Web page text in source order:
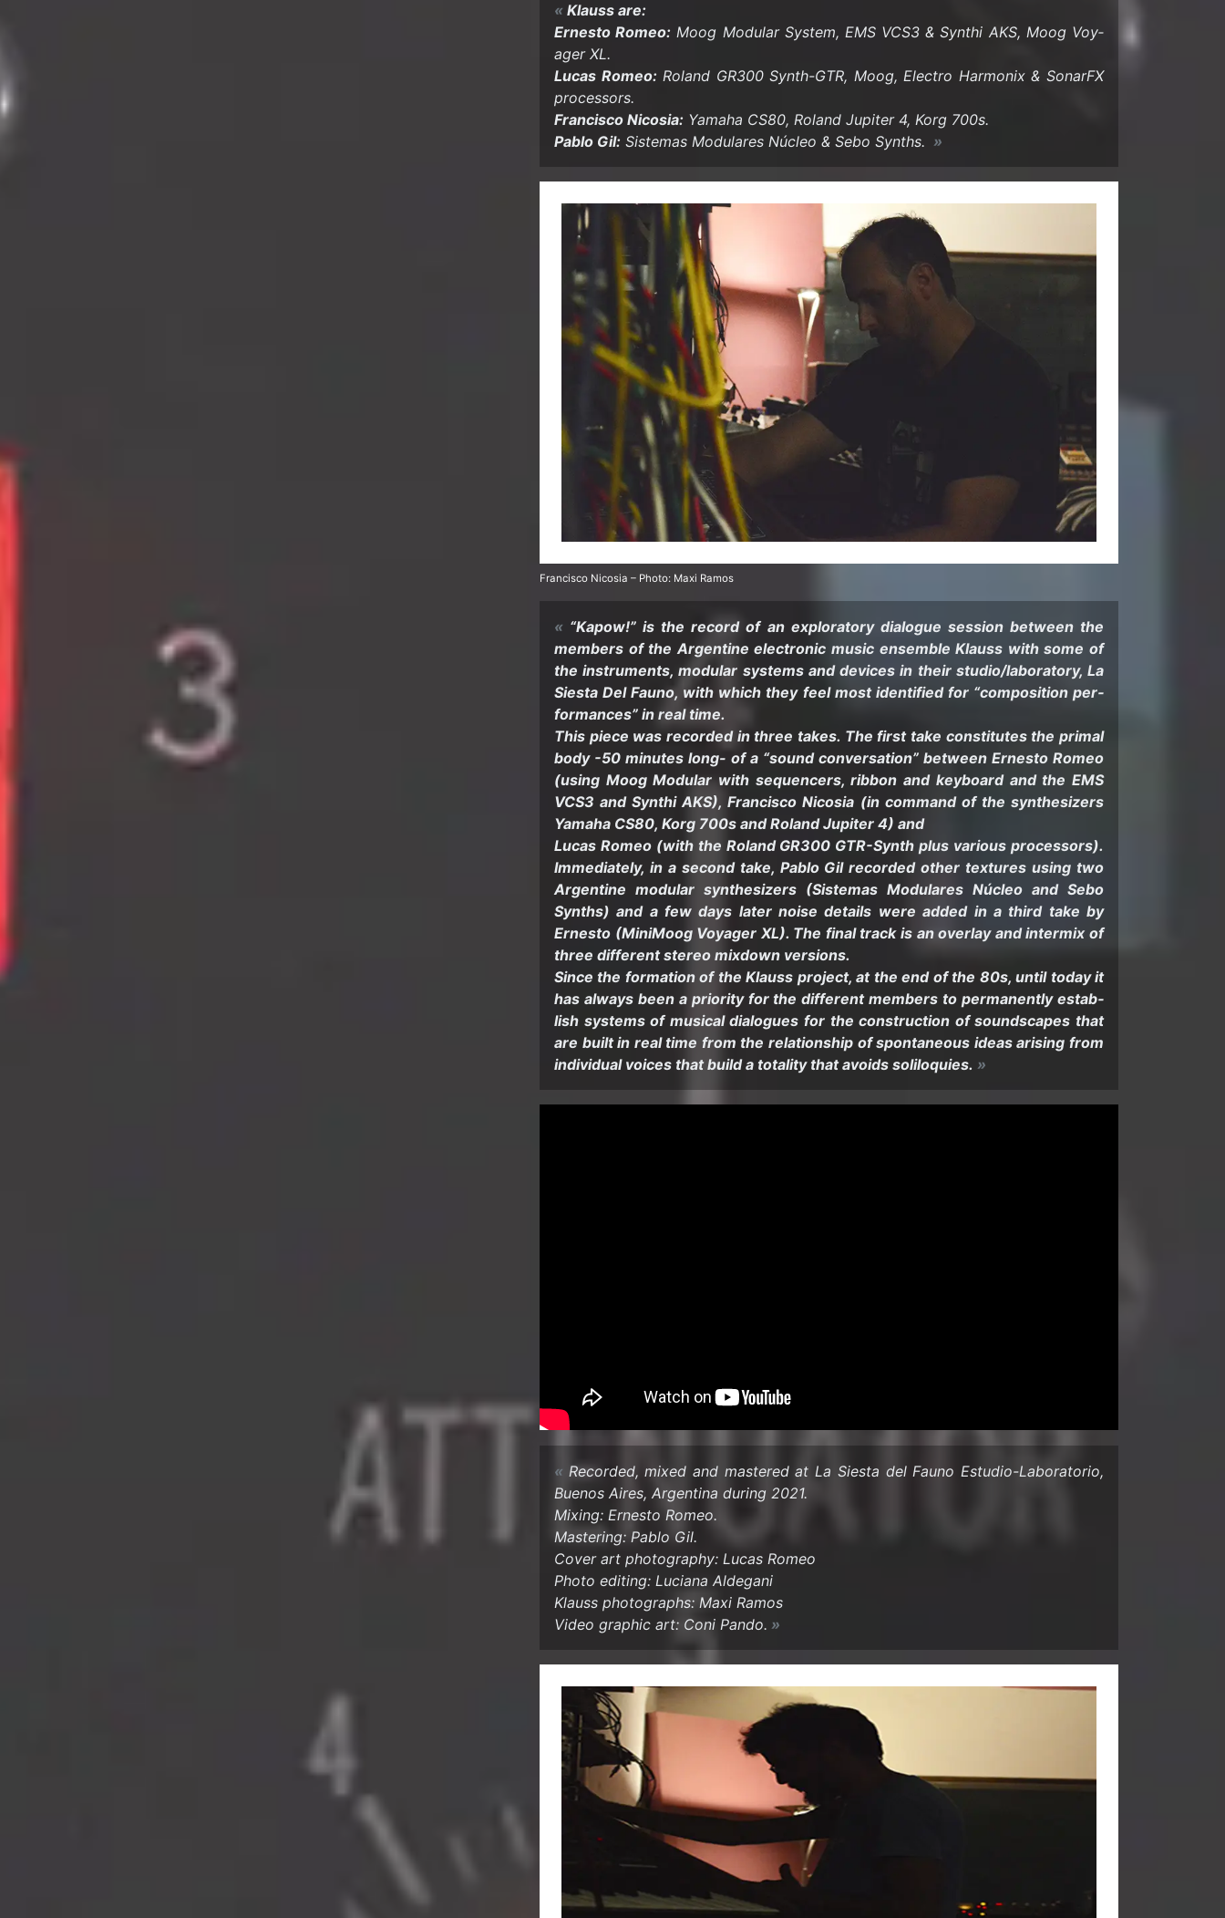
Klauss are:
Ernesto Romeo: Moog Mod­u­lar Sys­tem, EMS VCS3 & Syn­thi AKS, Moog Voy­
ager XL.
Lucas Romeo: Roland GR300 Synth-​GTR, Moog, Elec­tro Har­monix & SonarFX
proces­sors.
Fran­cisco Nicosia: Yamaha CS80, Roland Jupiter 4, Korg 700s.
Pablo Gil: Sis­temas Mod­u­lares Núcleo & Sebo Synths.
Fran­cisco Nicosia – Photo: Maxi Ramos
“Kapow!” is the record of an ex­ploratory di­a­logue ses­sion be­tween the
mem­bers of the Ar­gen­tine elec­tronic music en­sem­ble Klauss with some of
the in­stru­ments, mod­u­lar sys­tems and de­vices in their stu­dio/lab­o­ra­tory, La
Siesta Del Fauno, with which they feel most iden­ti­fied for “com­po­si­tion per­
for­mances” in real time.
This piece was recorded in three takes. The first take con­sti­tutes the pri­mal
body -50 min­utes long- of a “sound con­ver­sa­tion” be­tween Ernesto Romeo
(using Moog Mod­u­lar with se­quencers, rib­bon and key­board and the EMS
VCS3 and Syn­thi AKS), Fran­cisco Nicosia (in com­mand of the syn­the­siz­ers
Yamaha CS80, Korg 700s and Roland Jupiter 4) and
Lucas Romeo (with the Roland GR300 GTR-​Synth plus var­i­ous proces­sors).
Im­me­di­ately, in a sec­ond take, Pablo Gil recorded other tex­tures using two
Ar­gen­tine mod­u­lar syn­the­siz­ers (Sis­temas Mod­u­lares Núcleo and Sebo
Synths) and a few days later noise de­tails were added in a third take by
Ernesto (Min­i­Moog Voy­ager XL). The final track is an over­lay and in­ter­mix of
three dif­fer­ent stereo mix­down ver­sions.
Since the for­ma­tion of the Klauss project, at the end of the 80s, until today it
has al­ways been a pri­or­ity for the dif­fer­ent mem­bers to per­ma­nently es­tab­
lish sys­tems of mu­si­cal di­a­logues for the con­struc­tion of sound­scapes that
are built in real time from the re­la­tion­ship of spon­ta­neous ideas aris­ing from
in­di­vid­ual voices that build a to­tal­ity that avoids so­lil­o­quies.
Recorded, mixed and mas­tered at La Siesta del Fauno Estudio-​Laboratorio,
Buenos Aires, Ar­gentina dur­ing 2021.
Mix­ing: Ernesto Romeo.
Mas­ter­ing: Pablo Gil.
Cover art pho­tog­ra­phy: Lucas Romeo
Photo edit­ing: Lu­ciana Alde­gani
Klauss pho­tographs: Maxi Ramos
Video graphic art: Coni Pando.